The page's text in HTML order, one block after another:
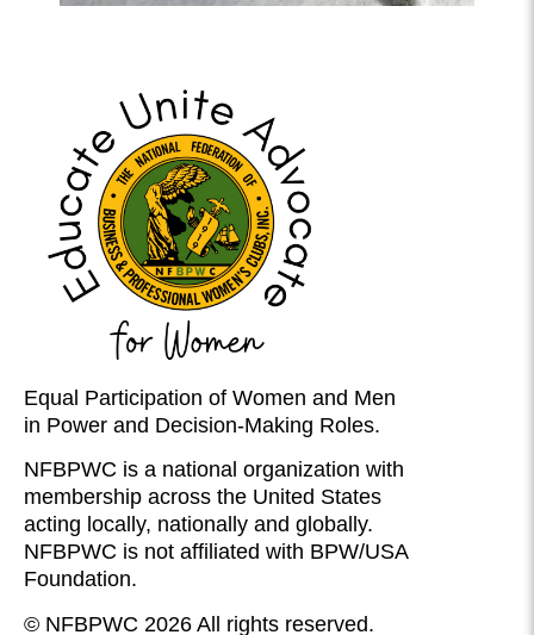
Equal Participation of Women and Men
in Power and Decision-Making Roles.
NFBPWC is a national organization with
membership across the United States
acting locally, nationally and globally.
NFBPWC is not affiliated with BPW/USA
Foundation.
© NFBPWC 2026 All rights reserved.